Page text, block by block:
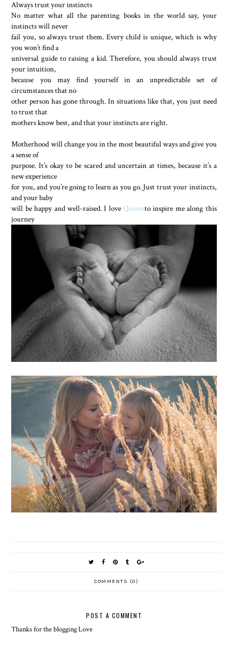
Always trust your instincts
No matter what all the parenting books in the world say, your
instincts will never
fail you, so always trust them. Every child is unique, which is why
you won’t find a
universal guide to raising a kid. Therefore, you should always trust
your intuition,
because you may find yourself in an unpredictable set of
circumstances that no
other person has gone through. In situations like that, you just need
to trust that
mothers know best, and that your instincts are right.
Motherhood will change you in the most beautiful ways and give you
a sense of
purpose. It’s okay to be scared and uncertain at times, because it’s a
new experience
for you, and you’re going to learn as you go. Just trust your instincts,
and your baby
will be happy and well-raised. I loveQuotesto inspire me along this
journey
COMMENTS (0)
POST A COMMENT
Thanks for the blogging Love